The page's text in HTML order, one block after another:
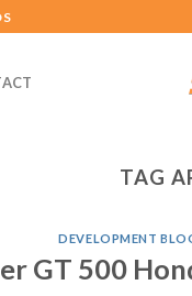
TAG
DEVELOPMENT
GT 500